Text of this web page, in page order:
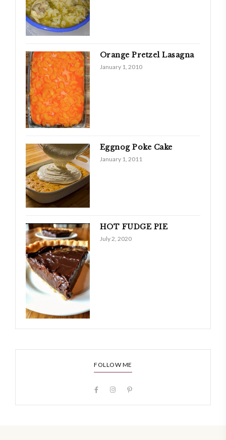
Orange Pretzel Lasagna
January 1, 2010
Eggnog Poke Cake
January 1, 2011
HOT FUDGE PIE
July 2, 2020
FOLLOW ME